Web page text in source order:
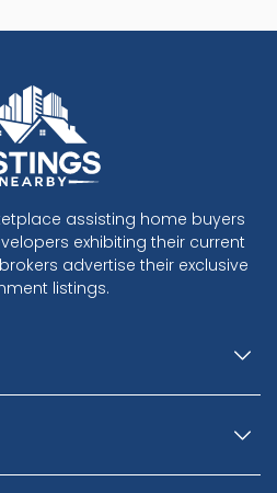
assisting home buyers
exhibiting their current
advertise their exclusive
listings.